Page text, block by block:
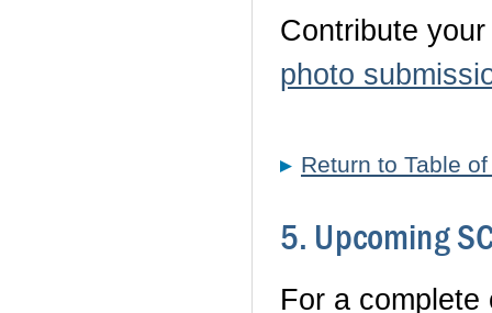
Contribute
photo
Return to Table
5. Upcoming
For a